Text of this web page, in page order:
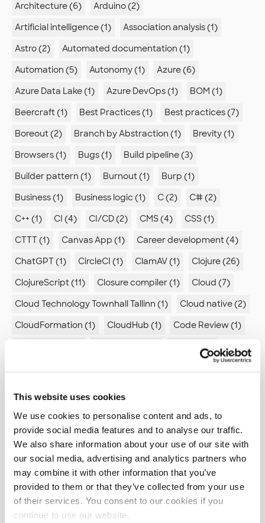
This website uses cookies
We use cookies to personalise content and ads, to
provide social media features and to analyse our traffic.
We also share information about your use of our site with
our social media, advertising and analytics partners who
may combine it with other information that you’ve
provided to them or that they’ve collected from your use
of their services. You consent to our cookies if you
continue to use our website.
Architecture (6)
Arduino (2)
Artificial intelligence (1)
Association analysis (1)
Astro (2)
Automated documentation (1)
Automation (5)
Autonomy (1)
Azure (6)
Azure Data Lake (1)
Azure DevOps (1)
BOM (1)
Beercraft (1)
Best Practices (1)
Best practices (7)
Boreout (2)
Branch by Abstraction (1)
Brevity (1)
Browsers (1)
Bugs (1)
Build pipeline (3)
Builder pattern (1)
Burnout (1)
Burp (1)
Business (1)
Business logic (1) C (2)
C# (2)
C++ (1)
CI (4) CI/CD (2) CMS (4)
CSS (1)
CTTT (1)
Canvas App (1)
Career development (4)
ChatGPT (1)
CircleCI (1) ClamAV (1)
Clojure (26)
ClojureScript (11)
Closure compiler (1)
Cloud (7)
Cloud Technology Townhall Tallinn (1)
Cloud native (2)
CloudFormation (1)
CloudHub (1)
Code Review (1)
Coding (1)
Complexity (1)
Composability (2)
Computer science (2)
Concourse CI (1)
Conference (6)
Consulting (1)
Continuous delivery (9)
Continuous deployment (2)
Continuous inspection (1)
Continuous integration (5)
Continuous learning (1)